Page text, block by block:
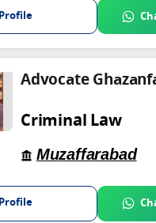
Profile
Advocate
Criminal Law
Muzaffarabad
Profile